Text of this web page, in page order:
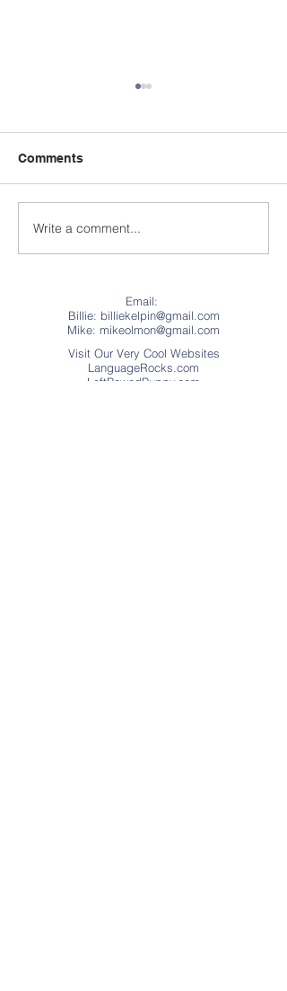
50 Pounds of Burl
Makes a Legendary Pool
Comments
Write a comment...
Email:
Billie: billiekelpin@gmail.com
Mike: mikeolmon@gmail.com
Visit Our Very Cool Websites
LanguageRocks.com
LeftPawedPuppy.com